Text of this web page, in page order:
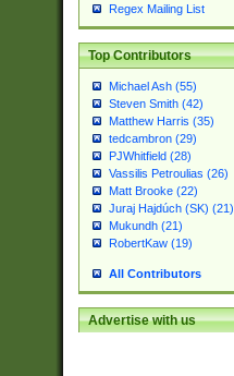
Regex Mailing List
Top Contributors
Michael Ash (55)
Steven Smith (42)
Matthew Harris (35)
tedcambron (29)
PJWhitfield (28)
Vassilis Petroulias (26)
Matt Brooke (22)
Juraj Hajdúch (SK) (21)
Mukundh (21)
RobertKaw (19)
All Contributors
Advertise with us